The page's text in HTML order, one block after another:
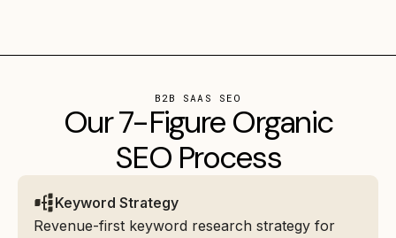
B2B SAAS SEO
Our 7-Figure Organic
SEO Process
Keyword Strategy
Revenue-first keyword research strategy for